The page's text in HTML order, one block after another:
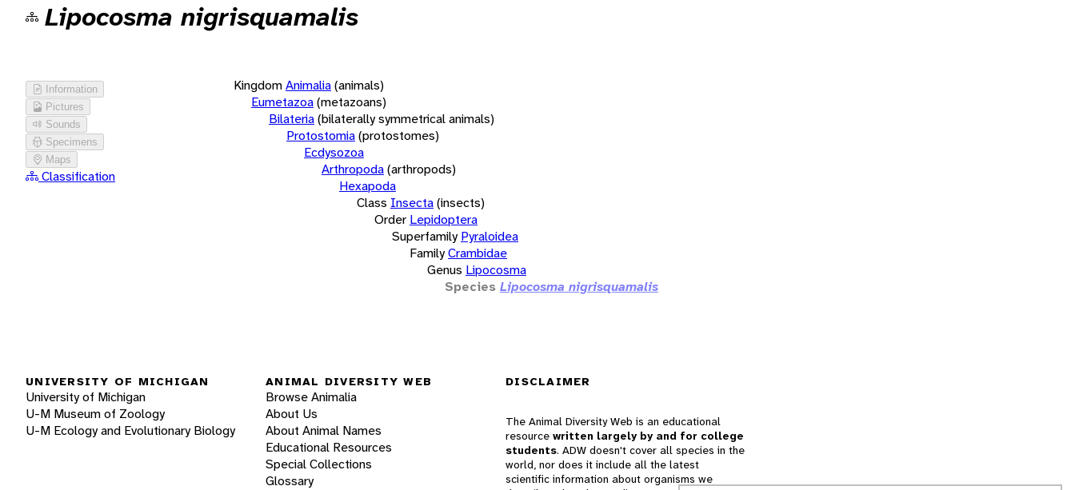
Lipocosma nigrisquamalis
Information
Pictures
Sounds
Specimens
Maps
Classification
KingdomAnimalia(animals)
Eumetazoa(metazoans)
Bilateria(bilaterally symmetrical animals)
Protostomia(protostomes)
Ecdysozoa
Arthropoda(arthropods)
Hexapoda
Class Insecta(insects)
Order Lepidoptera
Superfamily Pyraloidea
FamilyCrambidae
Genus Lipocosma
Species Lipocosma nigrisquamalis
UNIVERSITY OF MICHIGAN
University of Michigan
U-M Museum of Zoology
U-M Ecology and Evolutionary Biology
ANIMAL DIVERSITY WEB
Browse Animalia
About Us
About Animal Names
Educational Resources
Special Collections
Glossary
DISCLAIMER
The Animal Diversity Web is an educational
resource written largely by and for college
students. ADW doesn't cover all species in the
world, nor does it include all the latest
scientific information about organisms we